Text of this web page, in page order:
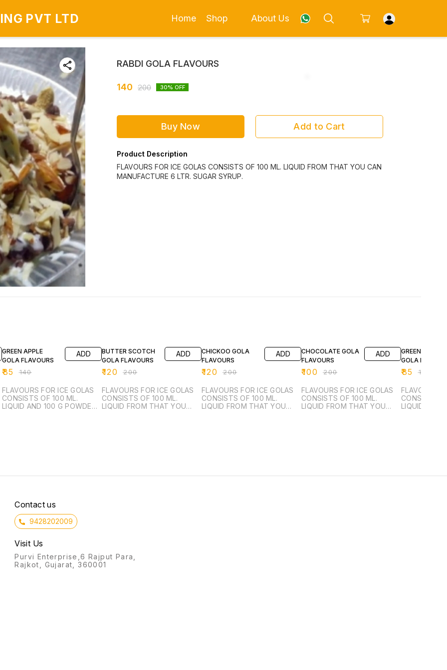
PVT LTD Home Shop About Us
RABDI GOLA FLAVOURS
140 200 30% OFF
Buy Now Add to Cart
Product Description
FLAVOURS FOR ICE GOLAS CONSISTS OF 100 ML. LIQUID FROM THAT YOU CAN
MANUFACTURE 6 LTR. SUGAR SYRUP.
GREEN APPLE
GOLA FLAVOURS
₹85 ₹140
ADD
FLAVOURS FOR ICE GOLAS
CONSISTS OF 100 ML.
LIQUID AND 100 G POWDER
BUTTER SCOTCH
GOLA FLAVOURS
₹120 ₹200
ADD
FLAVOURS FOR ICE GOLAS
CONSISTS OF 100 ML.
LIQUID FROM THAT YOU
CHICKOO GOLA
FLAVOURS
₹120 ₹200
ADD
FLAVOURS FOR ICE GOLAS
CONSISTS OF 100 ML.
LIQUID FROM THAT YOU
CHOCOLATE GOLA
FLAVOURS
₹100 ₹200
ADD
FLAVOURS FOR ICE GOLAS
CONSISTS OF 100 ML.
LIQUID FROM THAT YOU
GREEN
GOLA
₹85 ₹140
FLAVOURS
CONSISTS
LIQUID
Contact us
9428202009
Visit Us
Purvi Enterprise,6 Rajput Para,
Rajkot, Gujarat, 360001